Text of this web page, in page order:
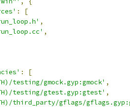
:
[
,
,
:
[
testing/gmock.gyp:gmock' ,
testing/gtest.gyp:gtest' ,
third_party/gflags/